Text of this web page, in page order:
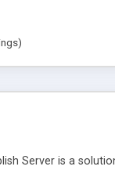
Server is a